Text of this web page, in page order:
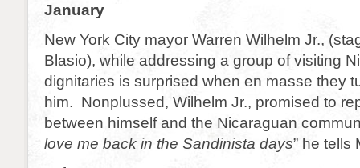
January
New York City mayor Warren Wilhelm Jr.,
Blasio), while addressing a group of visiting
dignitaries is surprised when en masse they
him. Nonplussed, Wilhelm Jr., promised to
between himself and the Nicaraguan
love me back in the Sandinista days” he tells